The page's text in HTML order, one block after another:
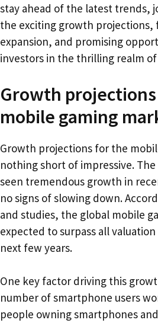
stay ahead of the latest trends,
the exciting growth projections,
expansion, and promising
investors in the thrilling realm
Growth
mobile gaming
Growth projections for the
nothing short of impressive.
seen tremendous growth in
no signs of slowing down.
and studies, the global mobile
expected to surpass all
next few years.
One key factor driving this
number of smartphone users
people owning smartphones